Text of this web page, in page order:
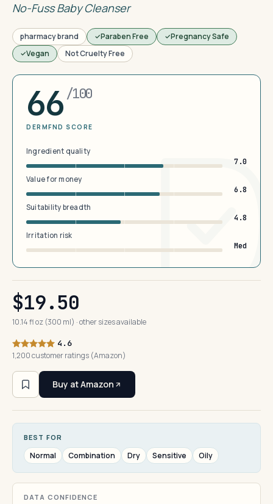
No-Fuss Baby Cleanser
pharmacy brand Paraben Free
Pregnancy Safe
Vegan
Not Cruelty Free
66 /100
DERMFND SCORE
Ingredient quality
7.0
Value for money
6.8
Suitability breadth
4.8
Irritation risk
Med
$19.50
10.14 fl oz (300 ml) · other sizes available
4.6
1,200 customer ratings (Amazon)
Buy at Amazon
BEST FOR
Normal Combination Dry Sensitive Oily
DATA CONFIDENCE